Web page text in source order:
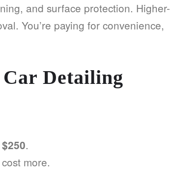
and surface protection. Higher-
You’re paying for convenience,
Detailing
.
more.